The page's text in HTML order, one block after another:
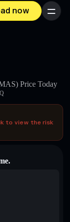
now Menu
Price Today
to view the risk